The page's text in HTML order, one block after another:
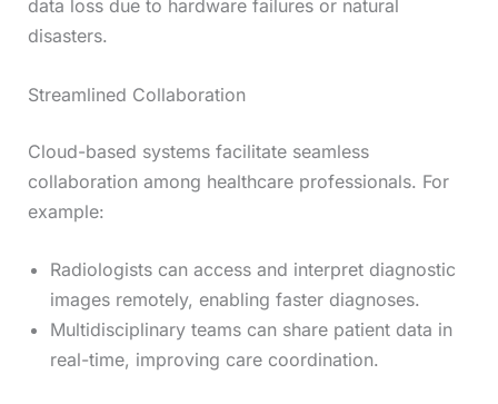
data loss due to hardware failures or natural
disasters.
Streamlined Collaboration
Cloud-based systems facilitate seamless
collaboration among healthcare professionals. For
example:
Radiologists can access and interpret diagnostic
images remotely, enabling faster diagnoses.
Multidisciplinary teams can share patient data in
real-time, improving care coordination.